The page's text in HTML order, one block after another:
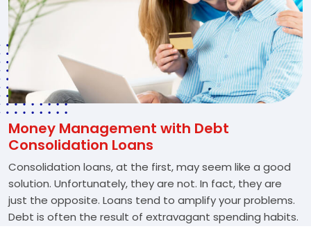
Money Management with Debt
Consolidation Loans
Consolidation loans, at the first, may seem like a good
solution. Unfortunately, they are not. In fact, they are
just the opposite. Loans tend to amplify your problems.
Debt is often the result of extravagant spending habits.